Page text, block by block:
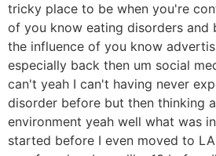
tricky place to be when you're
of you know eating disorders and
the influence of you know
especially back then um social
can't yeah I can't having never
disorder before but then thinking
environment yeah well what was
started before I even moved to